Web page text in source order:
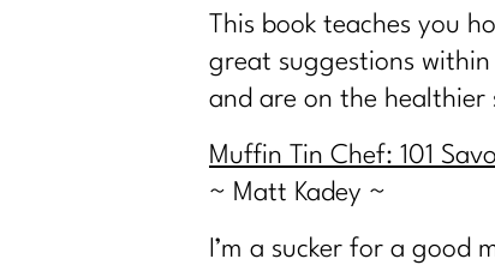
This book teaches you
great suggestions
and are on the healthier
Muffin Tin Chef: 101
~ Matt Kadey ~
I’m a sucker for a good